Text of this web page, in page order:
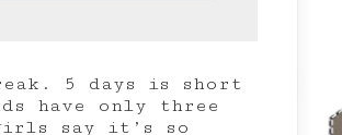
5 days is short
have only three
say it’s so